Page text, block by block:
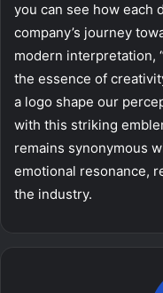
you can see how each
company’s journey
modern interpretation,
the essence of
a logo shape our
with this striking
remains synonymous
emotional resonance,
the industry.